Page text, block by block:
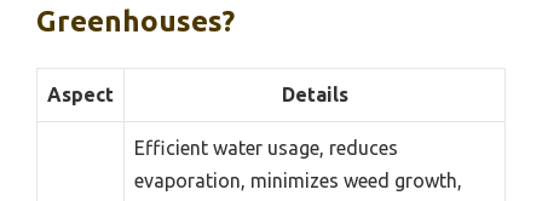
Greenhouses?
Aspect Details
Efficient water usage, reduces
evaporation, minimizes weed growth,